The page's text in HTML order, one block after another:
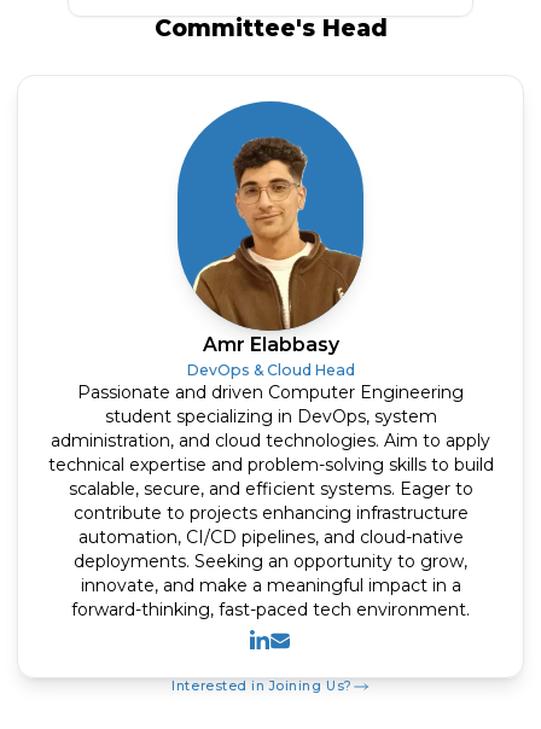
Committee's Head
Amr Elabbasy
DevOps & Cloud Head
Passionate and driven Computer Engineering
student specializing in DevOps, system
administration, and cloud technologies. Aim to apply
technical expertise and problem-solving skills to build
scalable, secure, and efficient systems. Eager to
contribute to projects enhancing infrastructure
automation, CI/CD pipelines, and cloud-native
deployments. Seeking an opportunity to grow,
innovate, and make a meaningful impact in a
forward-thinking, fast-paced tech environment.
Interested in Joining Us?